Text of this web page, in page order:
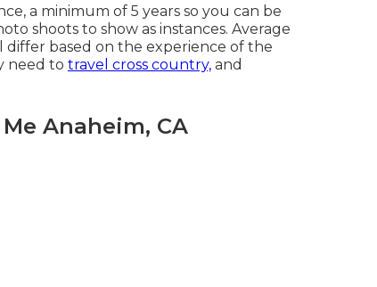
a minimum of 5 years so you can be
shoots to show as instances. Average
based on the experience of the
need to travel cross country, and
Anaheim, CA